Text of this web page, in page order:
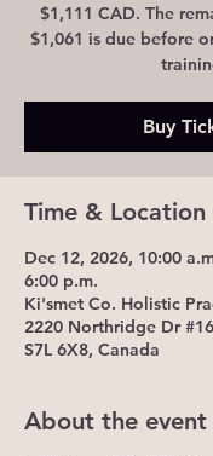
$1,111 CAD. The
$1,061 is due before
Buy
Time & Location
Dec 12, 2026, 10:00
6:00 p.m.
Ki'smet Co. Holistic
2220 Northridge Dr
S7L 6X8, Canada
About the event